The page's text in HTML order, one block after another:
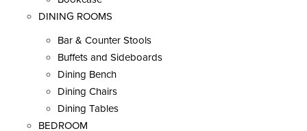
DINING ROOMS
Bar & Counter Stools
Buffets and Sideboards
Dining Bench
Dining Chairs
Dining Tables
BEDROOM